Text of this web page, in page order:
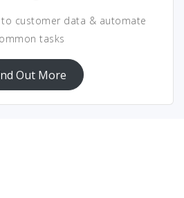
to customer data & automate
tasks
Out More